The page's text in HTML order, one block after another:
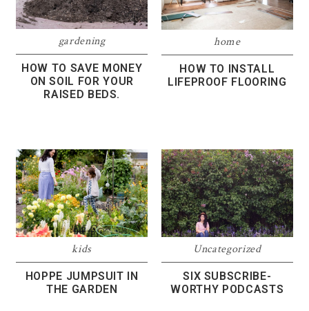
gardening
HOW TO SAVE MONEY
ON SOIL FOR YOUR
RAISED BEDS.
home
HOW TO INSTALL
LIFEPROOF FLOORING
kids
HOPPE JUMPSUIT IN
THE GARDEN
Uncategorized
SIX SUBSCRIBE-
WORTHY PODCASTS